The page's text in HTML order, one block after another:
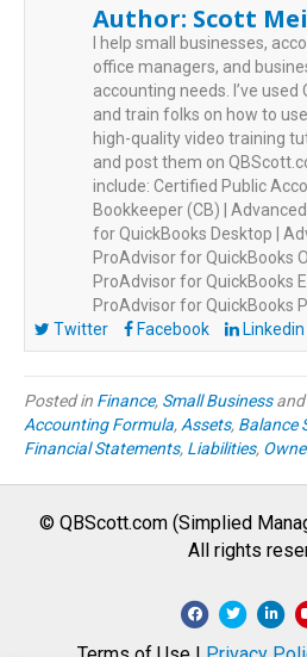
Author: Scott
I help small businesses,
office managers, and
accounting needs. I’ve used
and train folks on how to
high-quality video training
and post them on
include: Certified Public
Bookkeeper (CB) |
for QuickBooks Desktop |
ProAdvisor for QuickBooks
ProAdvisor for QuickBooks
ProAdvisor for QuickBooks
Twitter
Facebook Linkedin
Posted in Finance, Small Businessand
Accounting Formula, Assets, Balance
Financial Statements, Liabilities,
© QBScott.com (Simplied
All rights
F
T
L